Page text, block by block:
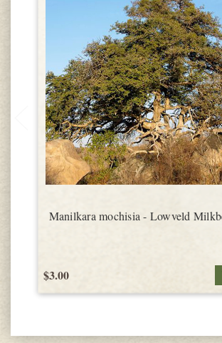
Manilkara mochisia - Lowveld
$3.00